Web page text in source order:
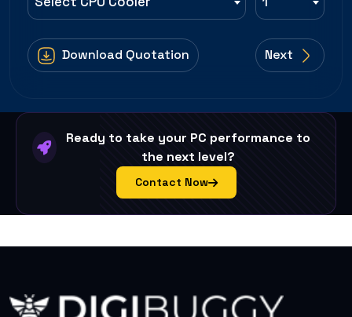
Download Quotation Next
Ready to take your PC performance to
the next level?
Contact Now